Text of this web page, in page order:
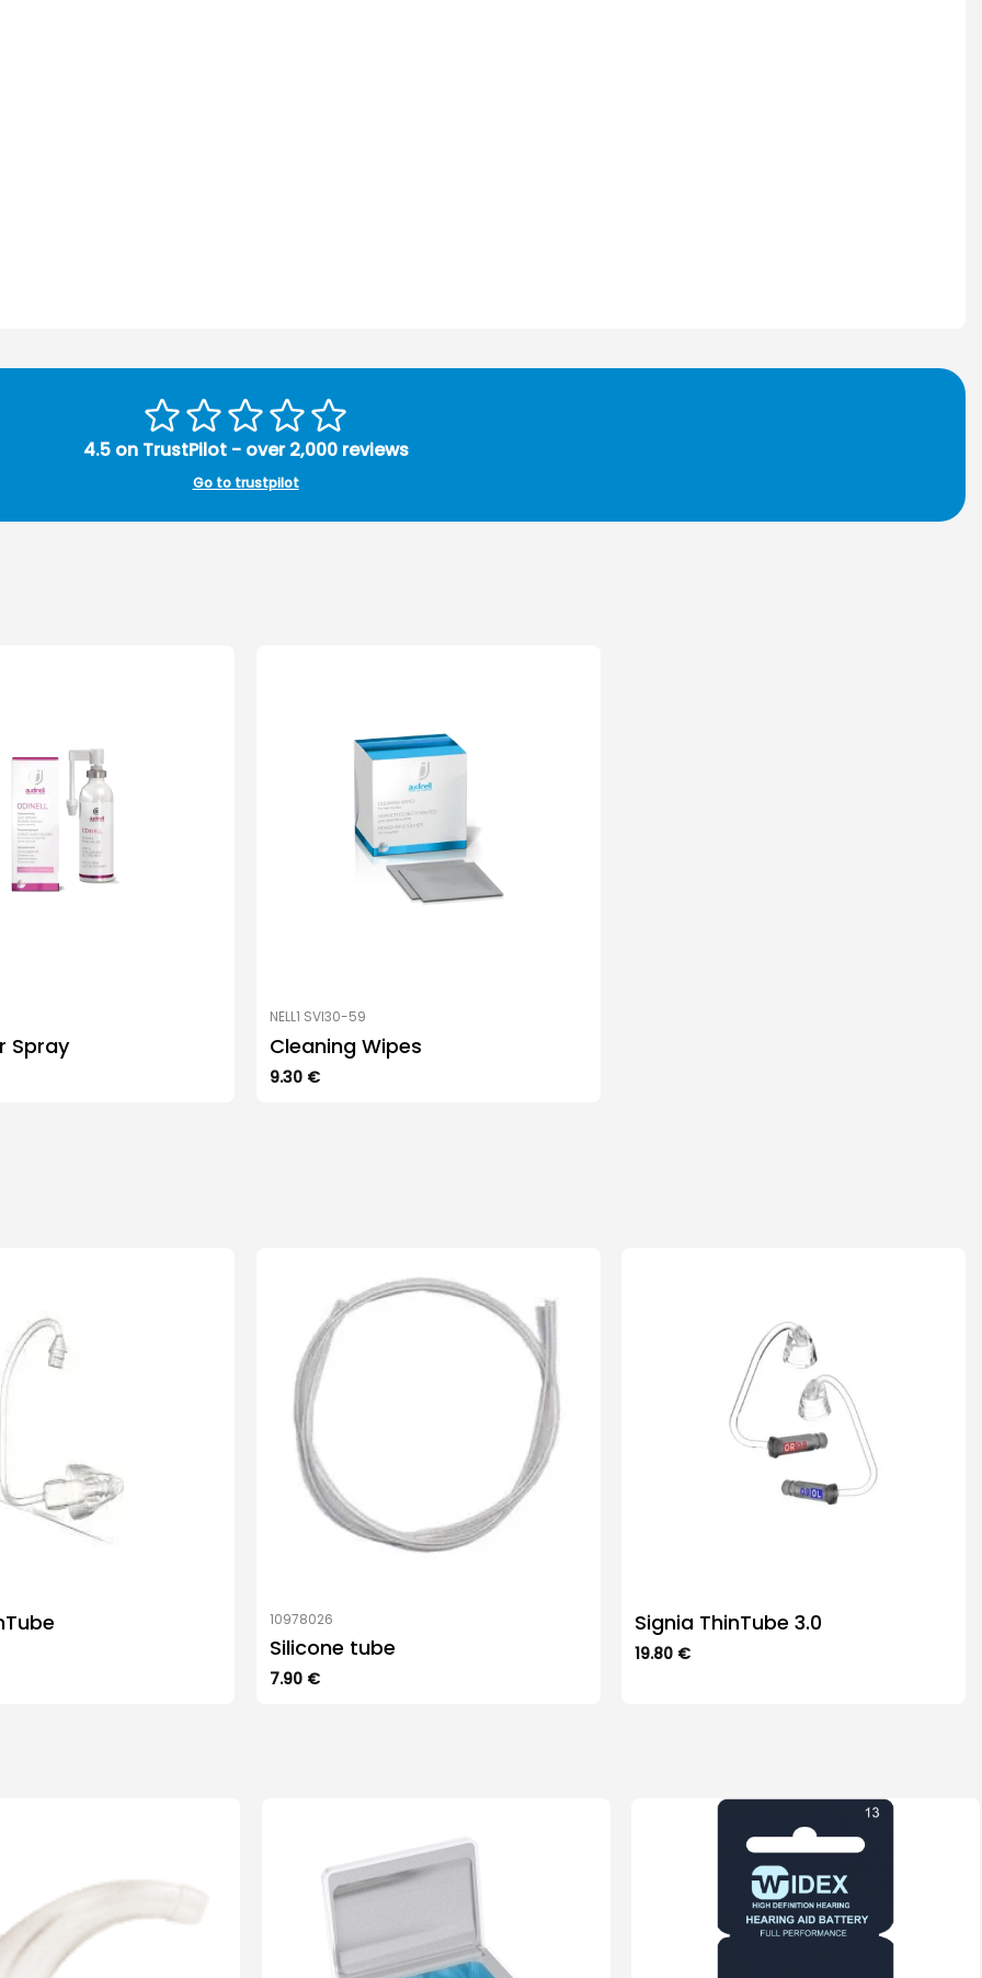
4.5 on TrustPilot - over 2,000 reviews
Go to trustpilot
Spray
NELL1 SVI30-59
Cleaning Wipes
9.30 €
10978026
Silicone tube
7.90 €
Signia ThinTube 3.0
19.80 €